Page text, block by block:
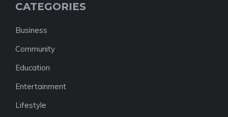
CATEGORIES
Business
Community
Education
Entertainment
Lifestyle